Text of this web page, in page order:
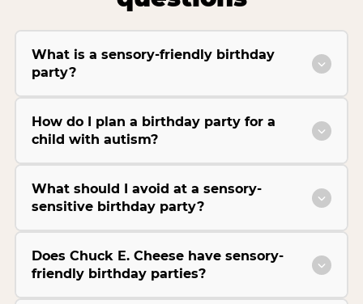
What is a sensory-friendly birthday
party?
How do I plan a birthday party for a
child with autism?
What should I avoid at a sensory-
sensitive birthday party?
Does Chuck E. Cheese have sensory-
friendly birthday parties?